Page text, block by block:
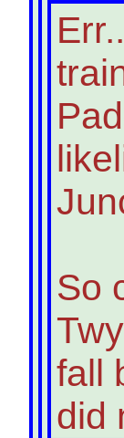
So
fall
did